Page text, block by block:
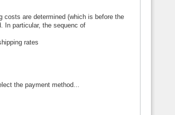
costs are determined (which is before the
In particular, the sequenc of
rates
the payment method...